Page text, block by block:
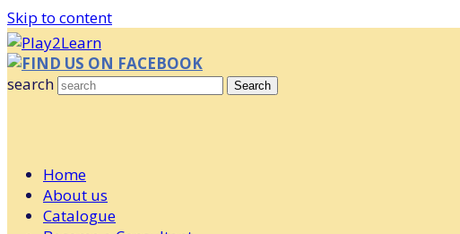
Skip to content
FIND US ON FACEBOOK
search
Search
Home
About us
Catalogue